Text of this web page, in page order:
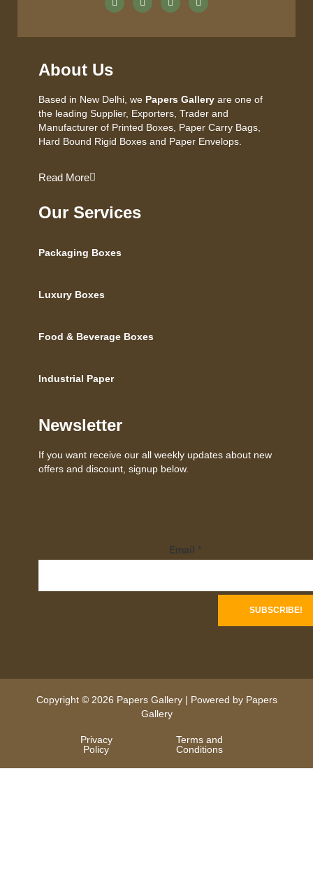
About Us
Based in New Delhi, we Papers Gallery are one of
the leading Supplier, Exporters, Trader and
Manufacturer of Printed Boxes, Paper Carry Bags,
Hard Bound Rigid Boxes and Paper Envelops.
Read More
Our Services
Packaging Boxes
Luxury Boxes
Food & Beverage Boxes
Industrial Paper
Newsletter
If you want receive our all weekly updates about new
offers and discount, signup below.
Email *
Copyright © 2026 Papers Gallery | Powered by Papers
Gallery
Privacy
Policy
Terms and
Conditions